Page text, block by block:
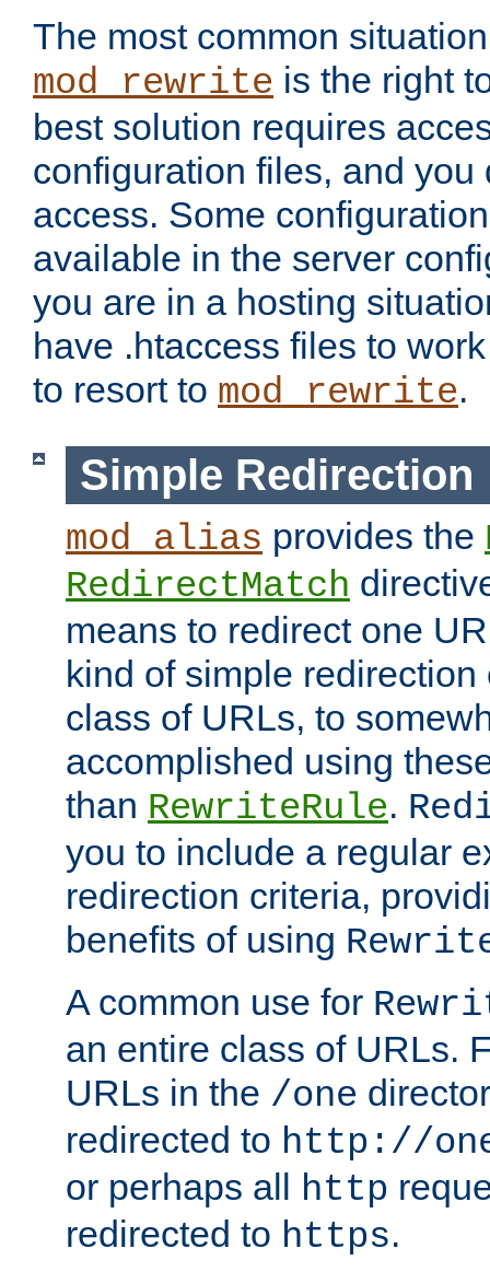
The most common
mod_rewrite is the right
best solution requires
configuration files, and you
access. Some
available in the server
you are in a hosting
have .htaccess files to
to resort to mod_rewrite.
Simple Redirection
mod_alias provides the
RedirectMatch
means to redirect one
kind of simple
class of URLs, to
accomplished using
than RewriteRule.
you to include a regular
redirection criteria,
benefits of using
A common use for
an entire class of URLs.
URLs in the /one
redirected to http://
or perhaps all http
redirected to https.